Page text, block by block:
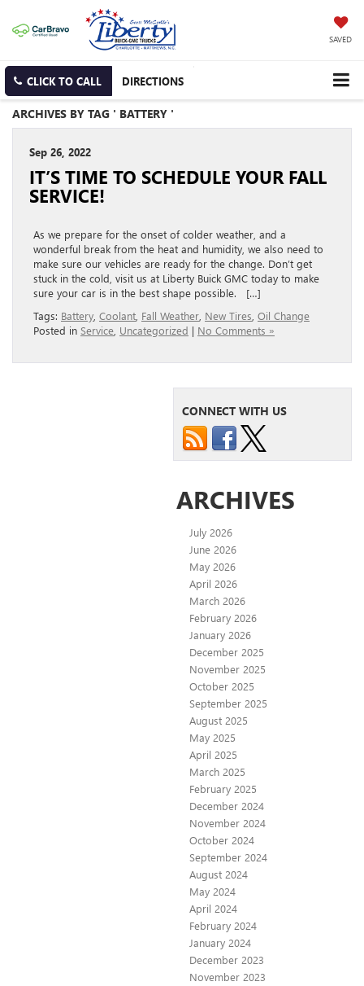
SAVED
CLICK TO CALL DIRECTIONS
ARCHIVES BY TAG ' BATTERY '
Sep 26, 2022
IT’S TIME TO SCHEDULE YOUR FALL
SERVICE!
As we prepare for the onset of colder weather, and a
wonderful break from the heat and humidity, we also need to
make sure our vehicles are ready for the change. Don’t get
stuck in the cold, visit us at Liberty Buick GMC today to make
sure your car is in the best shape possible. […]
Tags: Battery Coolant Fall Weather New Tires Oil Change
Posted in Service Uncategorized | No Comments »
CONNECT WITH US
ARCHIVES
July 2026
June 2026
May 2026
April 2026
March 2026
February 2026
January 2026
December 2025
November 2025
October 2025
September 2025
August 2025
May 2025
April 2025
March 2025
February 2025
December 2024
November 2024
October 2024
September 2024
August 2024
May 2024
April 2024
February 2024
January 2024
December 2023
November 2023